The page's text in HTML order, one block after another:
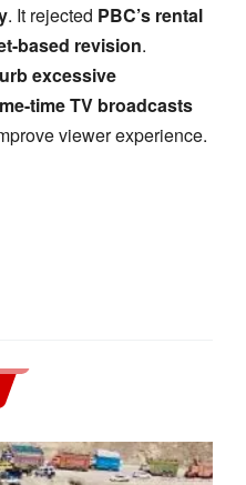
. It rejected PBC’s rental
based revision.
excessive
time TV broadcasts
viewer experience.